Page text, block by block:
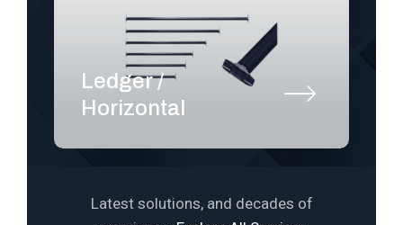
Ledger /
Horizontal
Latest solutions, and decades of